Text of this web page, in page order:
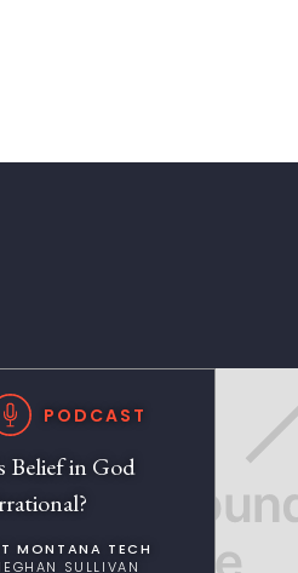
PODCAST
Belief in God
MONTANA TECH
SULLIVAN